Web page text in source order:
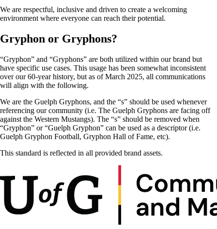
We are respectful, inclusive and driven to create a welcoming
environment where everyone can reach their potential.
Gryphon or Gryphons?
“Gryphon” and “Gryphons” are both utilized within our brand but
have specific use cases. This usage has been somewhat inconsistent
over our 60-year history, but as of March 2025, all communications
will align with the following.
We are the Guelph Gryphons, and the “s” should be used whenever
referencing our community (i.e. The Guelph Gryphons are facing off
against the Western Mustangs). The “s” should be removed when
“Gryphon” or “Guelph Gryphon” can be used as a descriptor (i.e.
Guelph Gryphon Football, Gryphon Hall of Fame, etc).
This standard is reflected in all provided brand assets.